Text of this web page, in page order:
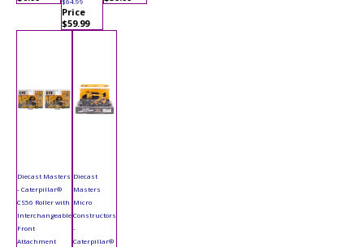
Price
$59.99
Diecast Masters
- Caterpillar®
CS56 Roller with
Interchangeable
Front
Attachment
Diecast
Masters
Micro
Constructors
-
Caterpillar®